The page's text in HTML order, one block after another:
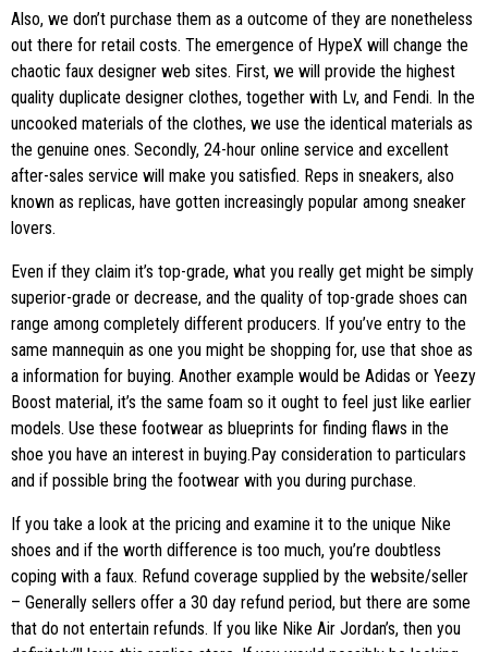
Also, we don’t purchase them as a outcome of they are nonetheless
out there for retail costs. The emergence of HypeX will change the
chaotic faux designer web sites. First, we will provide the highest
quality duplicate designer clothes, together with Lv, and Fendi. In the
uncooked materials of the clothes, we use the identical materials as
the genuine ones. Secondly, 24-hour online service and excellent
after-sales service will make you satisfied. Reps in sneakers, also
known as replicas, have gotten increasingly popular among sneaker
lovers.
Even if they claim it’s top-grade, what you really get might be simply
superior-grade or decrease, and the quality of top-grade shoes can
range among completely different producers. If you’ve entry to the
same mannequin as one you might be shopping for, use that shoe as
a information for buying. Another example would be Adidas or Yeezy
Boost material, it’s the same foam so it ought to feel just like earlier
models. Use these footwear as blueprints for finding flaws in the
shoe you have an interest in buying.​Pay consideration to particulars
and if possible bring the footwear with you during purchase.
If you take a look at the pricing and examine it to the unique Nike
shoes and if the worth difference is too much, you’re doubtless
coping with a faux. Refund coverage supplied by the website/seller
– Generally sellers offer a 30 day refund period, but there are some
that do not entertain refunds. If you like Nike Air Jordan’s, then you